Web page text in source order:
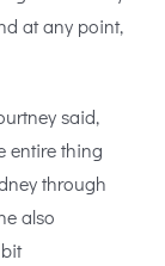
at any point,
said,
entire thing
through
also